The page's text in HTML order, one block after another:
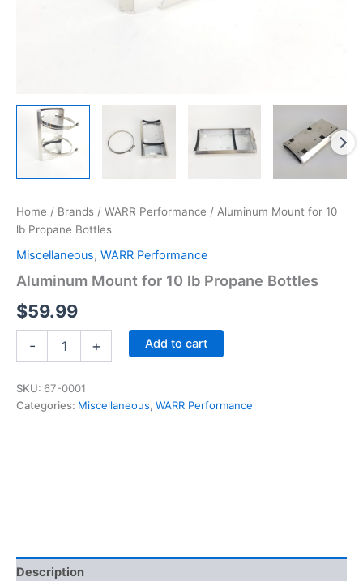
Home / Brands / WARR Performance / Aluminum Mount for 10
lb Propane Bottles
Miscellaneous, WARR Performance
Aluminum Mount for 10 lb Propane Bottles
$59.99
-
10
lb
+ Add to cart
SKU: 67-0001
Categories: Miscellaneous, WARR Performance
Description